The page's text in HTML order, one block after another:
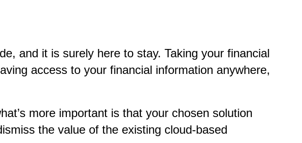
and it is surely here to stay. Taking your financial
access to your financial information anywhere,
more important is that your chosen solution
the value of the existing cloud-based